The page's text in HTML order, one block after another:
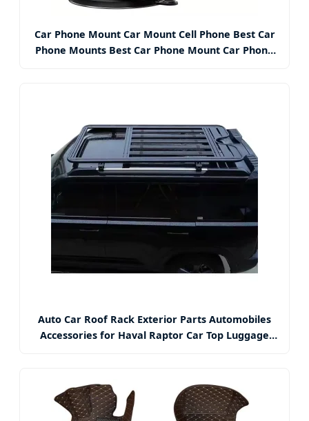
Car Phone Mount Car Mount Cell Phone Best Car
Phone Mounts Best Car Phone Mount Car Phone
Auto Car Roof Rack Exterior Parts Automobiles
Accessories for Haval Raptor Car Top Luggage